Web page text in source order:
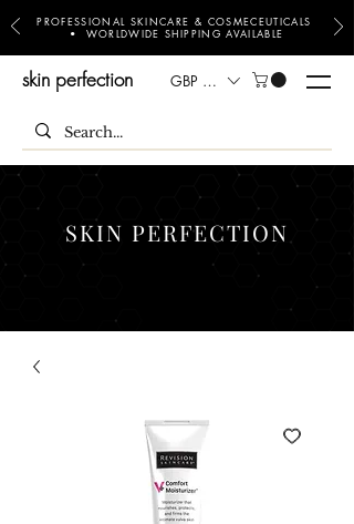
PROFESSIONAL SKINCARE & COSMECEUTICALS
• WORLDWIDE SHIPPING AVAILABLE
skin perfection GBP (£)
SKIN PERFECTION